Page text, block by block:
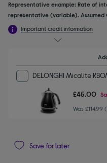
Representative example: Rate of
representative (variable). Assumed
Important credit information
DELONGHI Micalite
£45.00
Was
Save for later